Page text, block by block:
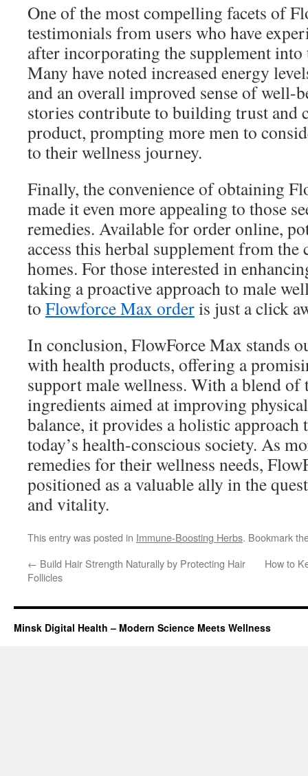
One of the most compelling facets of
testimonials from users who have
after incorporating the supplement
Many have noted increased energy
and an overall improved sense of well-
stories contribute to building trust and
product, prompting more men to
to their wellness journey.
Finally, the convenience of obtaining
made it even more appealing to those
remedies. Available for order online,
access this herbal supplement from
homes. For those interested in
taking a proactive approach to male
to Flowforce Max orderis just a click
In conclusion, FlowForce Max stands
with health products, offering a
support male wellness. With a blend of
ingredients aimed at improving
balance, it provides a holistic approach
today’s health-conscious society. As
remedies for their wellness needs,
positioned as a valuable ally in the
and vitality.
This entry was posted in Immune-Boosting Herbs. Bookmark
← Build Hair Strength Naturally by Protecting Hair
Follicles
How to
Minsk Digital Health – Modern Science Meets Wellness